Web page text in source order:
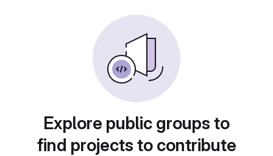
Explore public groups to
find projects to contribute